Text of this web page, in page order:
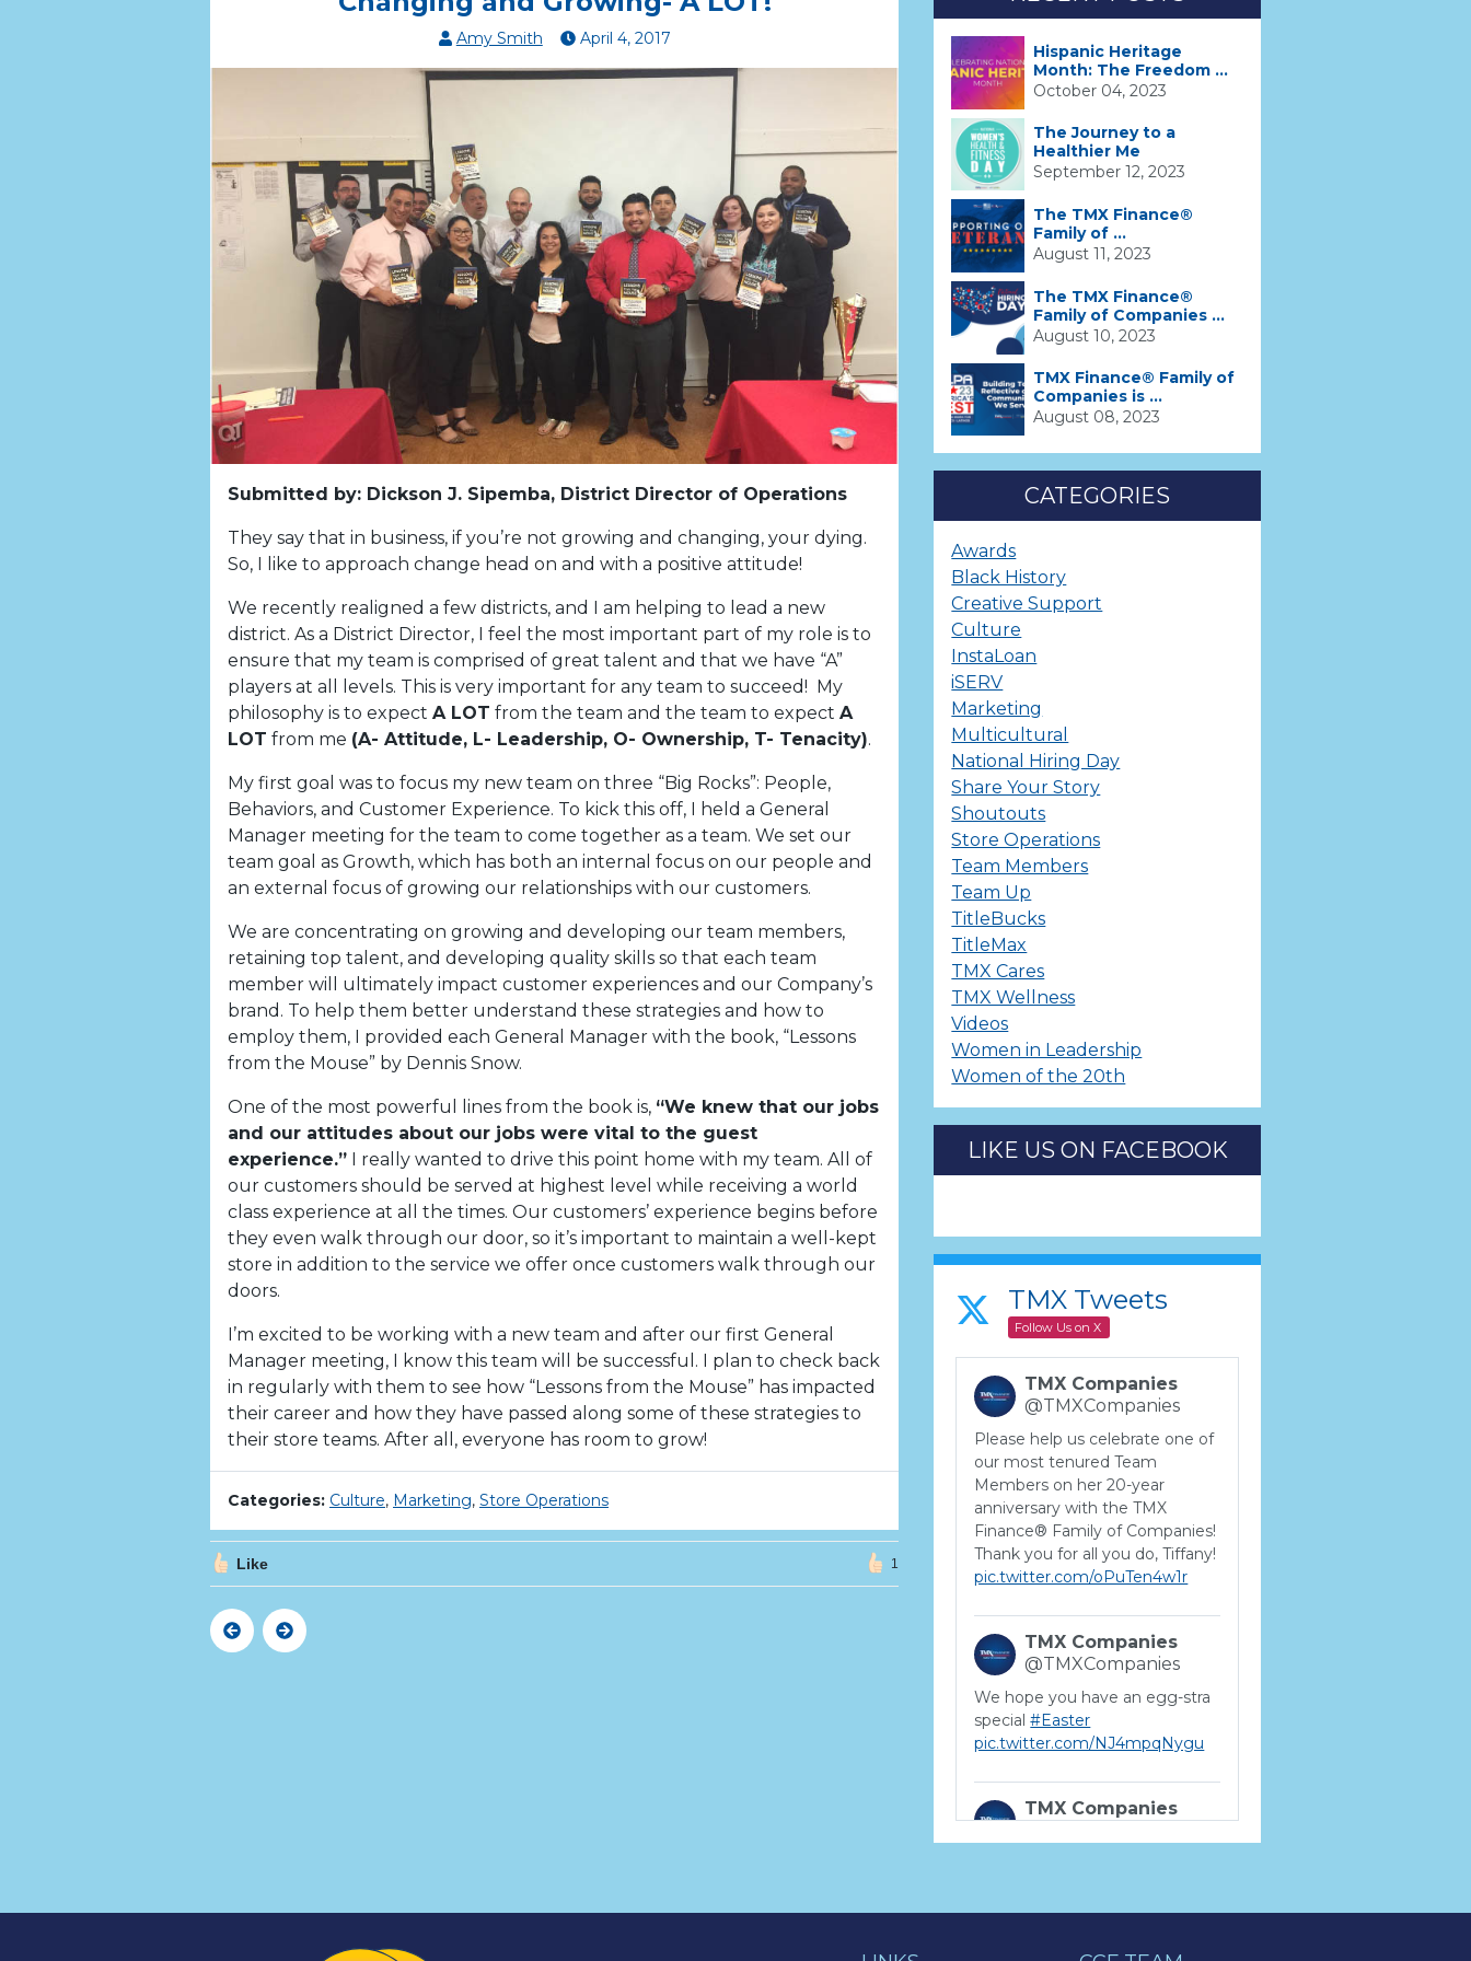
Amy Smith April 4, 2017
Submitted by: Dickson J. Sipemba, District Director of Operations
They say that in business, if you’re not growing and changing, your dying.
So, I like to approach change head on and with a positive attitude!
We recently realigned a few districts, and I am helping to lead a new
district. As a District Director, I feel the most important part of my role is to
ensure that my team is comprised of great talent and that we have “A”
players at all levels. This is very important for any team to succeed! My
philosophy is to expect A LOT from the team and the team to expect A
LOT from me (A- Attitude, L- Leadership, O- Ownership, T- Tenacity).
My first goal was to focus my new team on three “Big Rocks”: People,
Behaviors, and Customer Experience. To kick this off, I held a General
Manager meeting for the team to come together as a team. We set our
team goal as Growth, which has both an internal focus on our people and
an external focus of growing our relationships with our customers.
We are concentrating on growing and developing our team members,
retaining top talent, and developing quality skills so that each team
member will ultimately impact customer experiences and our Company’s
brand. To help them better understand these strategies and how to
employ them, I provided each General Manager with the book, “Lessons
from the Mouse” by Dennis Snow.
One of the most powerful lines from the book is, “We knew that our jobs
and our attitudes about our jobs were vital to the guest
experience.” I really wanted to drive this point home with my team. All of
our customers should be served at highest level while receiving a world
class experience at all the times. Our customers’ experience begins before
they even walk through our door, so it’s important to maintain a well-kept
store in addition to the service we offer once customers walk through our
doors.
I’m excited to be working with a new team and after our first General
Manager meeting, I know this team will be successful. I plan to check back
in regularly with them to see how “Lessons from the Mouse” has impacted
their career and how they have passed along some of these strategies to
their store teams. After all, everyone has room to grow!
Categories: Culture, Marketing, Store Operations
Like 1
PreviousNext
Hispanic Heritage
Month: The Freedom ...
October 04, 2023
The Journey to a
Healthier Me
September 12, 2023
The TMX Finance®
Family of ...
August 11, 2023
The TMX Finance®
Family of Companies ...
August 10, 2023
TMX Finance® Family of
Companies is ...
August 08, 2023
CATEGORIES
Awards
Black History
Creative Support
Culture
InstaLoan
iSERV
Marketing
Multicultural
National Hiring Day
Share Your Story
Shoutouts
Store Operations
Team Members
Team Up
TitleBucks
TitleMax
TMX Cares
TMX Wellness
Videos
Women in Leadership
Women of the 20th
LIKE US ON FACEBOOK
TMX Tweets
Follow Us on X
TMX Companies
@TMXCompanies
Please help us celebrate one of
our most tenured Team
Members on her 20-year
anniversary with the TMX
Finance® Family of Companies!
Thank you for all you do, Tiffany!
pic.twitter.com/oPuTen4w1r
TMX Companies
@TMXCompanies
We hope you have an egg-stra
special#Easter
pic.twitter.com/NJ4mpqNygu
TMX Companies
a career where there are no
professional growth if you have